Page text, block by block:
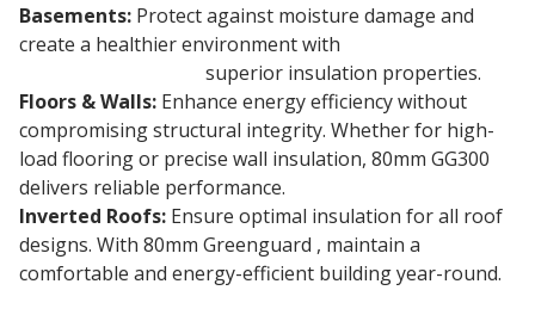
Basements: Protect against moisture damage and
create a healthier environment with
superior insulation properties.
Floors & Walls: Enhance energy efficiency without
compromising structural integrity. Whether for high-
load flooring or precise wall insulation, 80mm GG300
delivers reliable performance.
Inverted Roofs: Ensure optimal insulation for all roof
designs. With 80mm Greenguard , maintain a
comfortable and energy-efficient building year-round.